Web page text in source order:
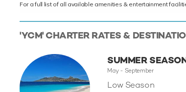
For a full list of all available amenities & entertainment
'YCM' CHARTER RATES &
SUMMER
May - September
Low Season